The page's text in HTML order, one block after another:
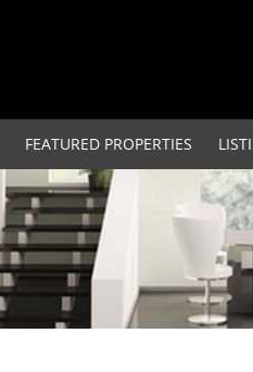
FEATURED PROPERTIES